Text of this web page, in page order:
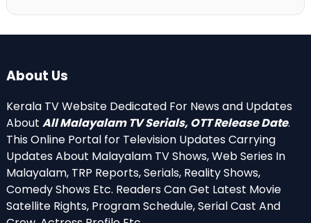
About Us
Kerala TV Website Dedicated For News and Updates
About All Malayalam TV Serials, OTT Release Date.
This Online Portal for Television Updates Carrying
Updates About Malayalam TV Shows, Web Series In
Malayalam, TRP Reports, Serials, Reality Shows,
Comedy Shows Etc. Readers Can Get Latest Movie
Satellite Rights, Program Schedule, Serial Cast And